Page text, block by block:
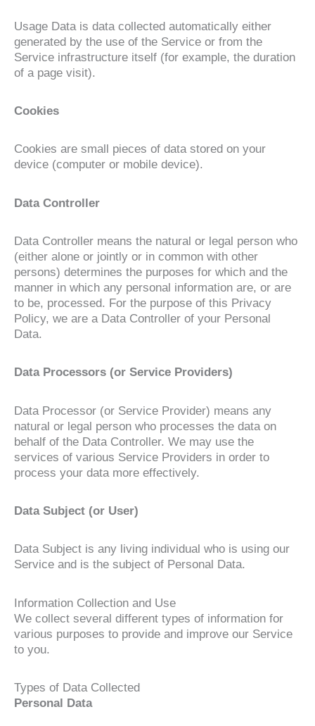
Usage Data is data collected automatically either
generated by the use of the Service or from the
Service infrastructure itself (for example, the duration
of a page visit).
Cookies
Cookies are small pieces of data stored on your
device (computer or mobile device).
Data Controller
Data Controller means the natural or legal person who
(either alone or jointly or in common with other
persons) determines the purposes for which and the
manner in which any personal information are, or are
to be, processed. For the purpose of this Privacy
Policy, we are a Data Controller of your Personal
Data.
Data Processors (or Service Providers)
Data Processor (or Service Provider) means any
natural or legal person who processes the data on
behalf of the Data Controller. We may use the
services of various Service Providers in order to
process your data more effectively.
Data Subject (or User)
Data Subject is any living individual who is using our
Service and is the subject of Personal Data.
Information Collection and Use
We collect several different types of information for
various purposes to provide and improve our Service
to you.
Types of Data Collected
Personal Data